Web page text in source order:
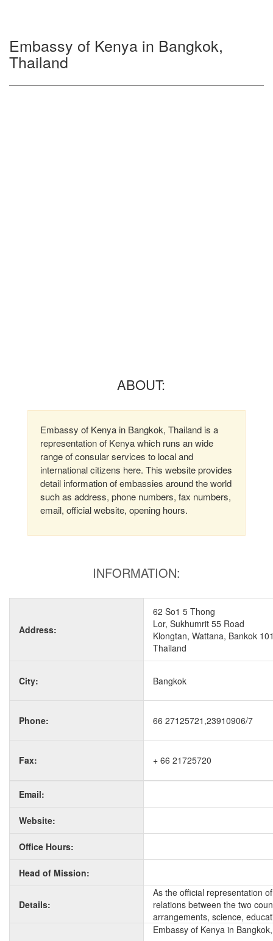
Embassy of Kenya in Bangkok,
Thailand
ABOUT:
Embassy of Kenya in Bangkok, Thailand is a
representation of Kenya which runs an wide
range of consular services to local and
international citizens here. This website provides
detail information of embassies around the world
such as address, phone numbers, fax numbers,
email, official website, opening hours.
INFORMATION:
Address:
62 So1 5 Thong
Lor, Sukhumrit 55 Road
Klongtan, Wattana, Bankok
Thailand
City: Bangkok
Phone: 66 27125721,23910906/7
Fax: + 66 21725720
Email:
Website:
Office Hours:
Head of Mission:
Details:
As the official representation
relations between the two
arrangements, science,
Embassy of Kenya in